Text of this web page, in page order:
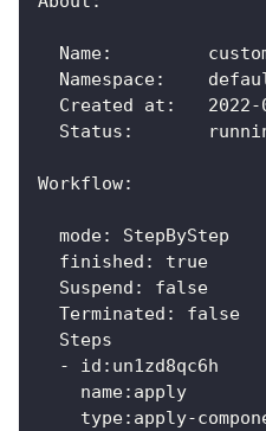
Name:
Namespace:
Status:
Workflow:
  mode: StepByStep
  finished: true
  Suspend: false
  Terminated: false
  Steps
  - id:un1zd8qc6h
    name:apply
type:apply-